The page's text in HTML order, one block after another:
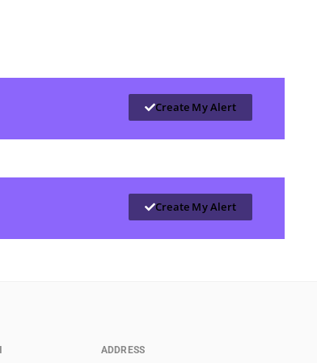
Create My Alert
Create My Alert
ADDRESS